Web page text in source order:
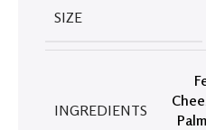
SIZE
INGREDIENTS